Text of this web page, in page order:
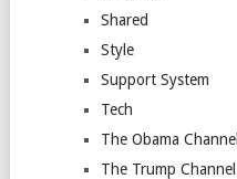
Shared
Style
Support System
Tech
The Obama Channel
The Trump Channel